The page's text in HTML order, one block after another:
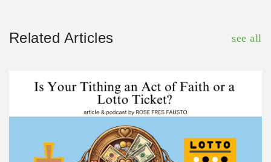
Related Articles see all